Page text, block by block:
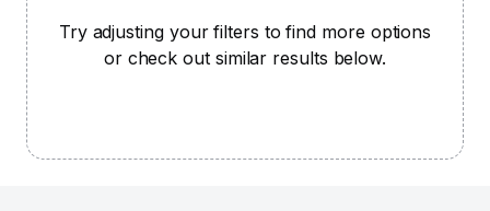
Try adjusting your filters to find more options
or check out similar results below.